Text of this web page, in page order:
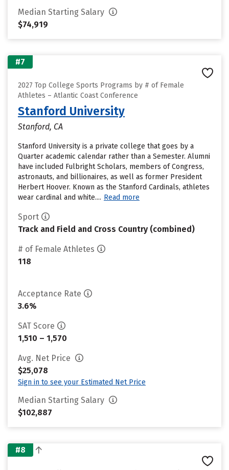
Median Starting Salary
$74,919
#7
2027 Top College Sports Programs by # of Female
Athletes – Atlantic Coast Conference
Stanford University
Stanford, CA
Stanford University is a private college that goes by a
Quarter academic calendar rather than a Semester. Alumni
have included Fulbright Scholars, members of Congress,
astronauts, and billionaires, as well as former President
Herbert Hoover. Known as the Stanford Cardinals, athletes
wear cardinal and white.... Read more
Sport
Track and Field and Cross Country (combined)
# of Female Athletes
118
Acceptance Rate
3.6%
SAT Score
1,510 – 1,570
Avg. Net Price
$25,078
Sign in to see your Estimated Net Price
Median Starting Salary
$102,887
#8